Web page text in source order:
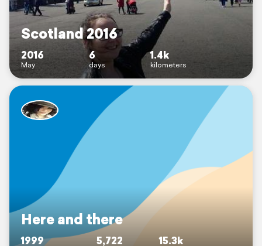
Scotland 2016
2016
May
6
days
1.4k
kilometers
Here and there
1999 5,722 15.3k